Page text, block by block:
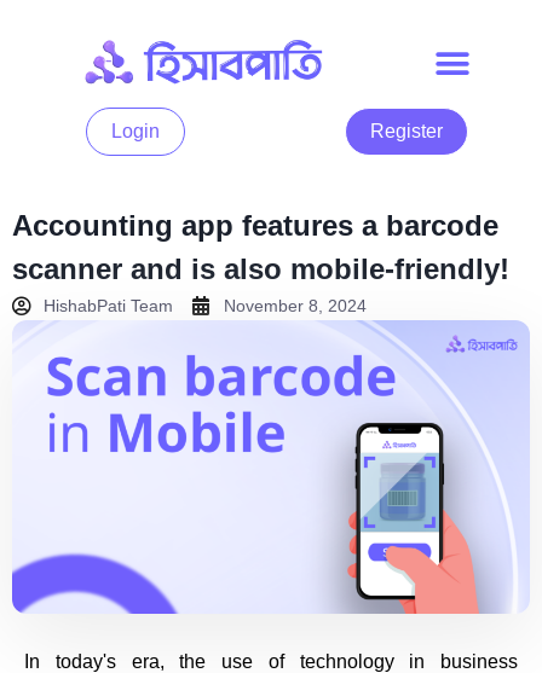
Login Register
Accounting app features a barcode
scanner and is also mobile-friendly!
HishabPati Team November 8, 2024
In today's era, the use of technology in business